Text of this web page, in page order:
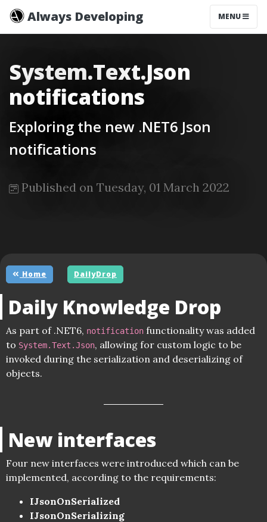
Always Developing MENU
System.Text.Json
notifications
Exploring the new .NET6 Json
notifications
Published on Tuesday, 01 March 2022
Home DailyDrop
Daily Knowledge Drop
As part of .NET6, notification functionality was added
to System.Text.Json, allowing for custom logic to be
invoked during the serialization and deserializing of
objects.
New interfaces
Four new interfaces were introduced which can be
implemented, according to the requirements:
IJsonOnSerialized
IJsonOnSerializing